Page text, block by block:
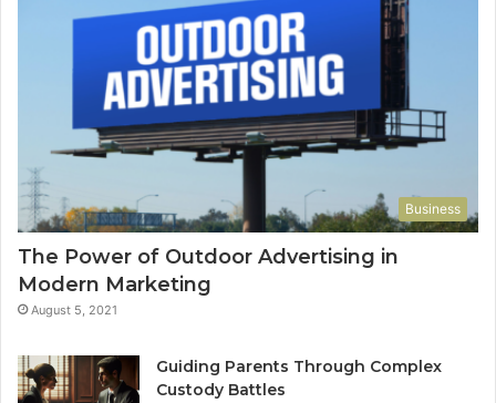
Business
The Power of Outdoor Advertising in
Modern Marketing
August 5, 2021
Guiding Parents Through Complex
Custody Battles